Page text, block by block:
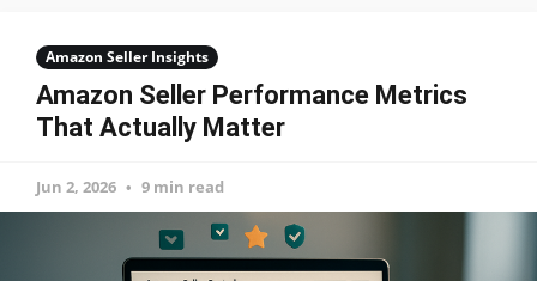
Amazon Seller Insights
Amazon Seller Performance Metrics
That Actually Matter
Jun 2, 2026 9 min read